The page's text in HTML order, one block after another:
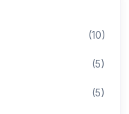
(10)
(5)
(5)